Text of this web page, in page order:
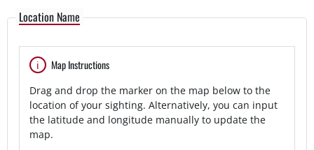
Location
Map Instructions
Drag and drop the marker on the map below to the
location of your sighting. Alternatively, you can input
the latitude and longitude manually to update the
map.
Location Name